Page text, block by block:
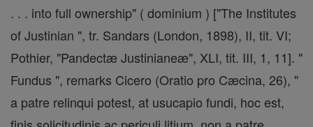
. . . into full ownership" ( dominium ) ["The Institutes
of Justinian ", tr. Sandars (London, 1898), II, tit. VI;
Pothier, "Pandectæ Justinianeæ", XLI, tit. III, 1, 11]. "
Fundus ", remarks Cicero (Oratio pro Cæcina, 26), "
a patre relinqui potest, at usucapio fundi, hoc est,